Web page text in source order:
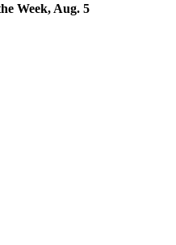
Week, Aug. 5